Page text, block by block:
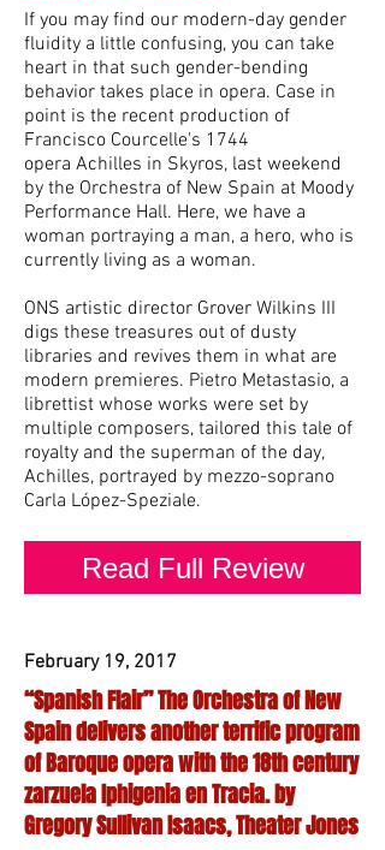
If you may find our modern-day gender
fluidity a little confusing, you can take
heart in that such gender-bending
behavior takes place in opera. Case in
point is the recent production of
Francisco Courcelle's 1744
opera Achilles in Skyros, last weekend
by the Orchestra of New Spain at Moody
Performance Hall. Here, we have a
woman portraying a man, a hero, who is
currently living as a woman.
ONS artistic director Grover Wilkins III
digs these treasures out of dusty
libraries and revives them in what are
modern premieres. Pietro Metastasio, a
librettist whose works were set by
multiple composers, tailored this tale of
royalty and the superman of the day,
Achilles, portrayed by mezzo-soprano
Carla López-Speziale.
Read Full Review
February 19, 2017
“Spanish Flair” The Orchestra of New
Spain delivers another terrific program
of Baroque opera with the 18th century
zarzuela Iphigenia en Tracia. by
Gregory Sullivan Isaacs, Theater Jones